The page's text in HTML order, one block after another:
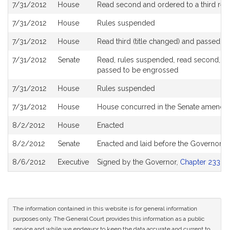
7/31/2012 House Read second and ordered to a third
7/31/2012 House Rules suspended
7/31/2012 House Read third (title changed) and passed
7/31/2012 Senate
Read, rules suspended, read second,
passed to be engrossed
7/31/2012 House Rules suspended
7/31/2012 House House concurred in the Senate
8/2/2012 House Enacted
8/2/2012 Senate Enacted and laid before the Governor
8/6/2012 Executive Signed by the Governor, Chapter 233
The information contained in this website is for general information
purposes only. The General Court provides this information as a public